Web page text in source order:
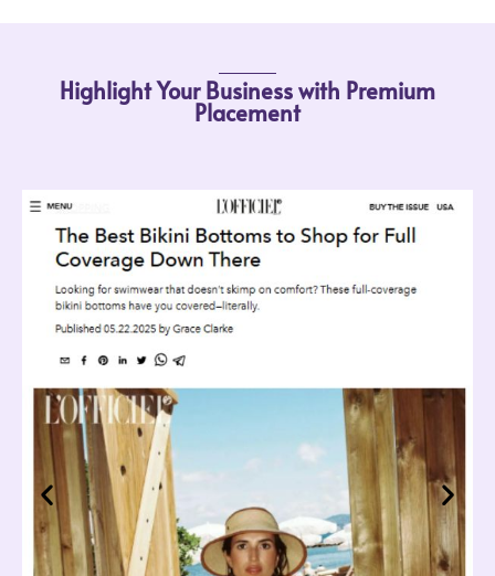
Highlight Your Business with Premium
Placement